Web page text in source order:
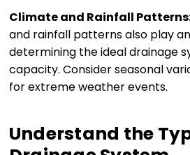
Climate and Rainfall
and rainfall patterns also play
determining the ideal drainage
capacity. Consider seasonal
for extreme weather events.
Understand the